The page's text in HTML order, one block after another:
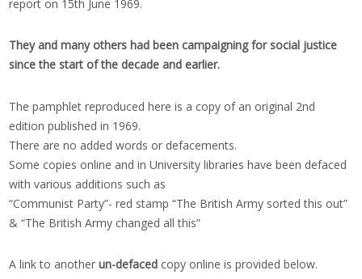
report on 15th June 1969.
They and many others had been campaigning for social justice
since the start of the decade and earlier.
The pamphlet reproduced here is a copy of an original 2nd
edition published in 1969.
There are no added words or defacements.
Some copies online and in University libraries have been defaced
with various additions such as
“Communist Party”- red stamp “The British Army sorted this out”
& “The British Army changed all this”
A link to anotherun-defaced copy online is provided below.